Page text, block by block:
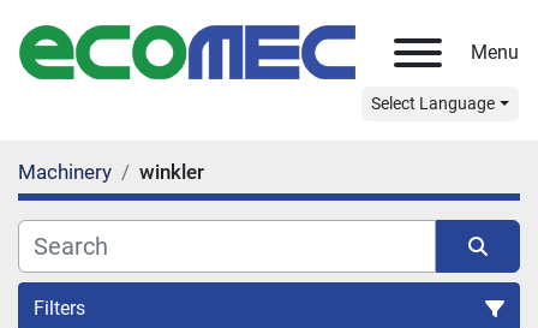
Menu
Select Language
Machinery winkler
Filters